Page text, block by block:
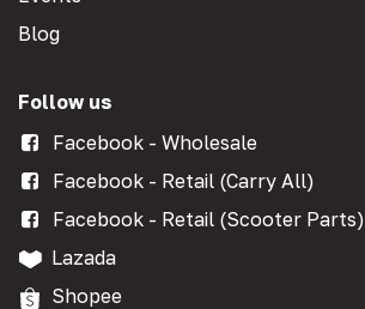
Blog
Follow us
Facebook - Wholesale
Facebook - Retail (Carry All)
Facebook - Retail (Scooter Parts)
Lazada
Shopee